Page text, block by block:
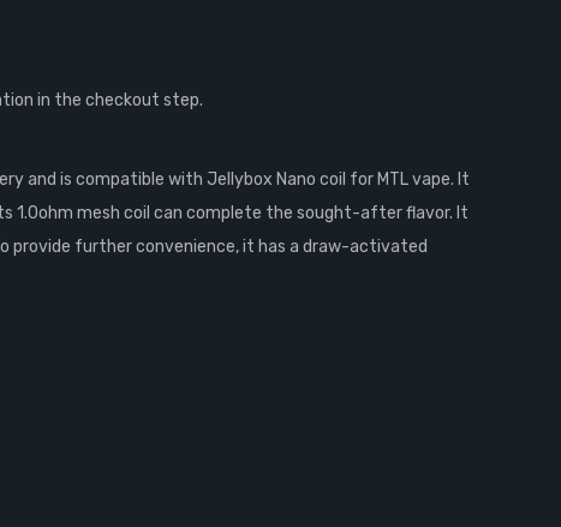
in the checkout step.
and is compatible with Jellybox Nano coil for MTL vape. It
1.0ohm mesh coil can complete the sought-after flavor. It
provide further convenience, it has a draw-activated